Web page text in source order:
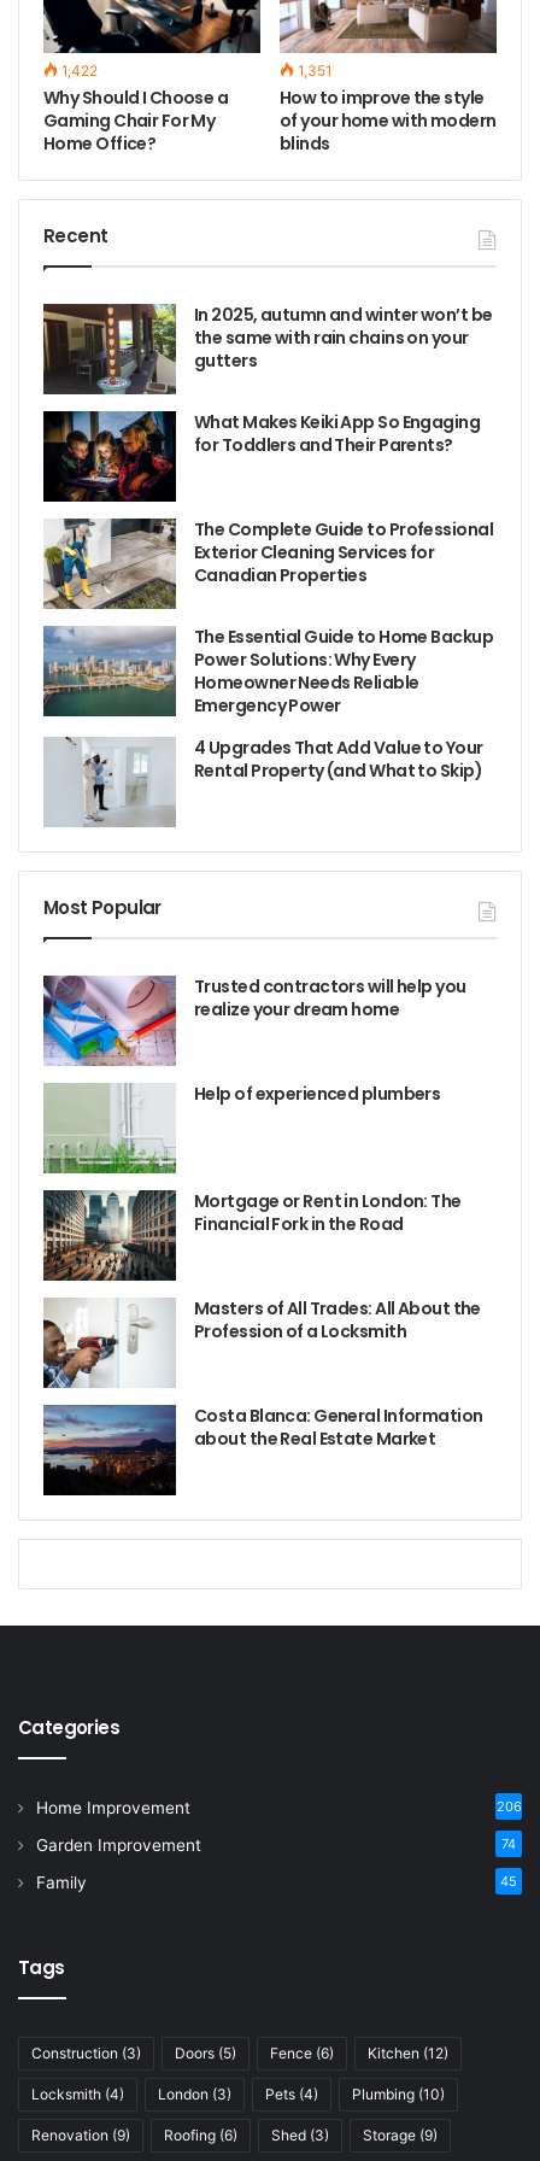
1,422
Why Should I Choose a
Gaming Chair For My
Home Office?
1,351
How to improve the style
of your home with modern
blinds
Recent
In 2025, autumn and winter won’t be
the same with rain chains on your
gutters
What Makes Keiki App So Engaging
for Toddlers and Their Parents?
The Complete Guide to Professional
Exterior Cleaning Services for
Canadian Properties
The Essential Guide to Home Backup
Power Solutions: Why Every
Homeowner Needs Reliable
Emergency Power
4 Upgrades That Add Value to Your
Rental Property (and What to Skip)
Most Popular
Trusted contractors will help you
realize your dream home
Help of experienced plumbers
Mortgage or Rent in London: The
Financial Fork in the Road
Masters of All Trades: All About the
Profession of a Locksmith
Costa Blanca: General Information
about the Real Estate Market
Categories
Home Improvement 206
Garden Improvement 74
Family 45
Tags
Construction (3) Doors (5) Fence (6) Kitchen (12)
Locksmith (4) London (3) Pets (4) Plumbing (10)
Renovation (9) Roofing (6) Shed (3) Storage (9)